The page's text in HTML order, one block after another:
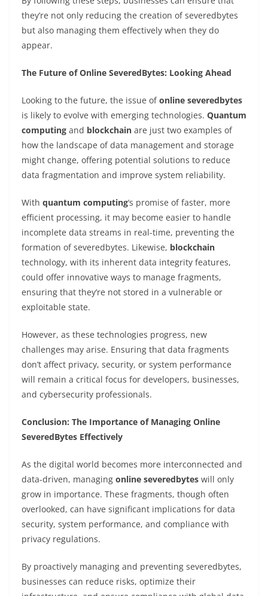
they’re not only reducing the creation of severedbytes
but also managing them effectively when they do
appear.
The Future of Online SeveredBytes: Looking Ahead
Looking to the future, the issue ofonline severedbytes
is likely to evolve with emerging technologies. Quantum
computing and blockchain are just two examples of
how the landscape of data management and storage
might change, offering potential solutions to reduce
data fragmentation and improve system reliability.
With quantum computing‘s promise of faster, more
efficient processing, it may become easier to handle
incomplete data streams in real-time, preventing the
formation of severedbytes. Likewise, blockchain
technology, with its inherent data integrity features,
could offer innovative ways to manage fragments,
ensuring that they’re not stored in a vulnerable or
exploitable state.
However, as these technologies progress, new
challenges may arise. Ensuring that data fragments
don’t affect privacy, security, or system performance
will remain a critical focus for developers, businesses,
and cybersecurity professionals.
Conclusion: The Importance of Managing Online
SeveredBytes Effectively
As the digital world becomes more interconnected and
data-driven, managing online severedbytes will only
grow in importance. These fragments, though often
overlooked, can have significant implications for data
security, system performance, and compliance with
privacy regulations.
By proactively managing and preventing severedbytes,
businesses can reduce risks, optimize their